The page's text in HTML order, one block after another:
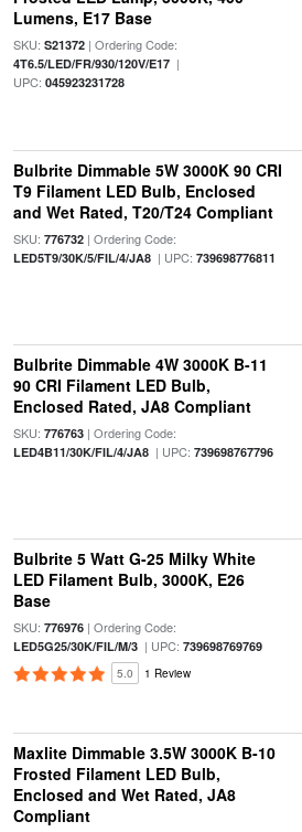
Lumens, E17 Base
SKU: S21372| Ordering Code:
4T6.5/LED/FR/930/120V/E17|
UPC: 045923231728
Bulbrite Dimmable 5W 3000K 90 CRI
T9 Filament LED Bulb, Enclosed
and Wet Rated, T20/T24 Compliant
SKU: 776732| Ordering Code:
LED5T9/30K/5/FIL/4/JA8| UPC: 739698776811
Bulbrite Dimmable 4W 3000K B-11
90 CRI Filament LED Bulb,
Enclosed Rated, JA8 Compliant
SKU: 776763| Ordering Code:
LED4B11/30K/FIL/4/JA8| UPC: 739698767796
Bulbrite 5 Watt G-25 Milky White
LED Filament Bulb, 3000K, E26
Base
SKU: 776976| Ordering Code:
LED5G25/30K/FIL/M/3| UPC: 739698769769
5.0 1 Review
Maxlite Dimmable 3.5W 3000K B-10
Frosted Filament LED Bulb,
Enclosed and Wet Rated, JA8
Compliant